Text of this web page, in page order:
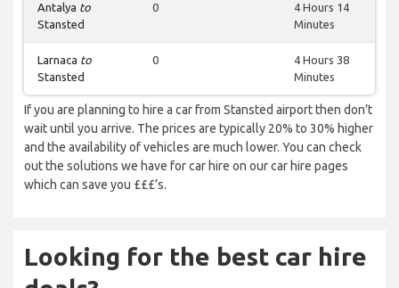
Antalya to
Stansted
0
4 Hours 14
Minutes
Larnaca to
Stansted
0
4 Hours 38
Minutes
If you are planning to hire a car from Stansted airport then don’t
wait until you arrive. The prices are typically 20% to 30% higher
and the availability of vehicles are much lower. You can check
out the solutions we have for car hire on our car hire pages
which can save you £££’s.
Looking for the best car hire